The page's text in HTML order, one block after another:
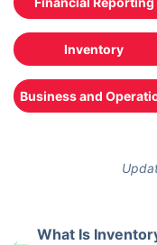
Inventory
Business and
What Is